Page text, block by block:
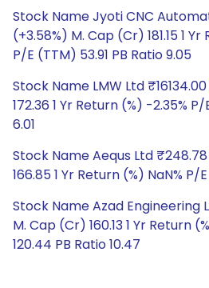
Stock Name Jyoti CNC
(+3.58%) M. Cap (Cr) 181.15 1
P/E (TTM) 53.91 PB Ratio 9.05
Stock Name LMW Ltd
172.36 1 Yr Return (%) -2.35% P/
6.01
Stock Name Aequs Ltd
166.85 1 Yr Return (%) NaN% P/
Stock Name Azad Engineering
M. Cap (Cr) 160.13 1 Yr Return
120.44 PB Ratio 10.47